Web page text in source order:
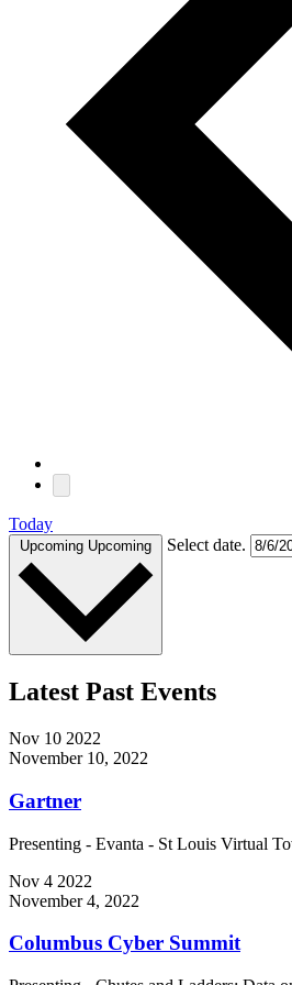
Today
Upcoming Upcoming Select date.
Latest Past Events
Nov 10 2022
November 10, 2022
Gartner
Presenting - Evanta - St Louis Virtual
Nov 4 2022
November 4, 2022
Columbus Cyber Summit